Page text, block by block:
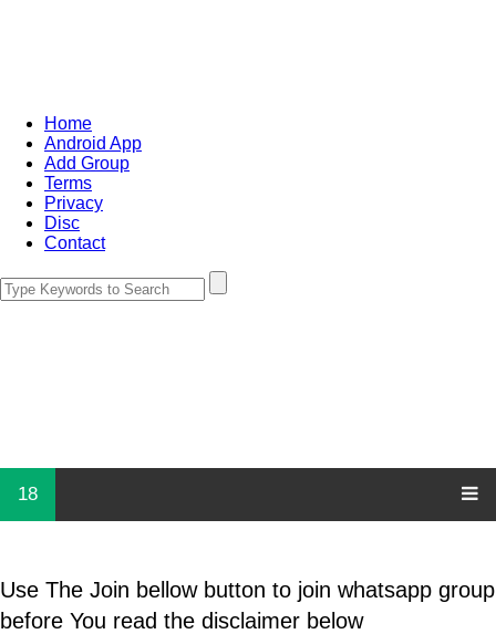
Home
Android App
Add Group
Terms
Privacy
Disc
Contact
18
Use The Join bellow button to join whatsapp group
before You read the disclaimer below